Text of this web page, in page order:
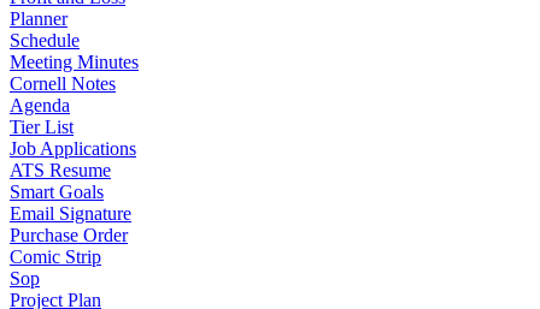
Planner
Schedule
Meeting Minutes
Cornell Notes
Agenda
Tier List
Job Applications
ATS Resume
Smart Goals
Email Signature
Purchase Order
Comic Strip
Sop
Project Plan